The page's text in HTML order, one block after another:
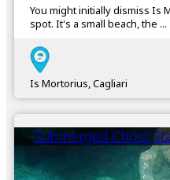
You might initially dismiss Is
spot. It's a small beach, the ...
Is Mortorius, Cagliari
Submerged Christ